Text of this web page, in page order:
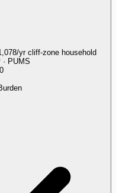
yr cliff-zone household
· PUMS